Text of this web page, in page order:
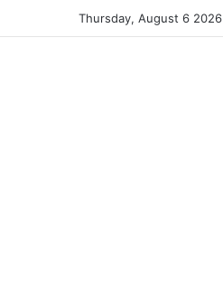
Thursday, August 6 2026